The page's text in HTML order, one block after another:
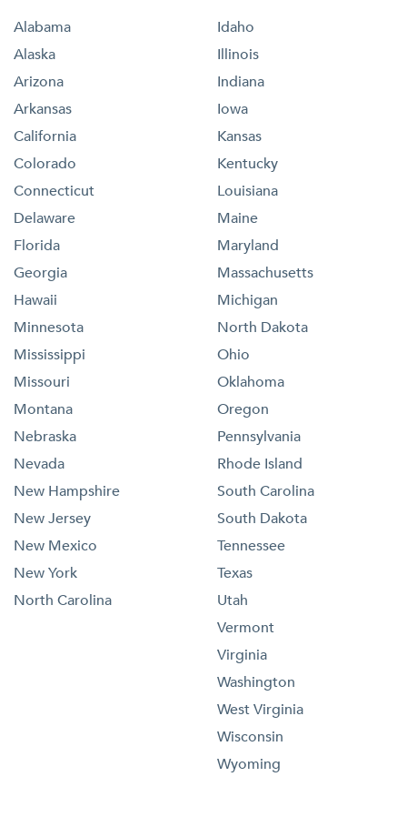
Alabama
Alaska
Arizona
Arkansas
California
Colorado
Connecticut
Delaware
Florida
Georgia
Hawaii
Idaho
Illinois
Indiana
Iowa
Kansas
Kentucky
Louisiana
Maine
Maryland
Massachusetts
Michigan
Minnesota
Mississippi
Missouri
Montana
Nebraska
Nevada
New Hampshire
New Jersey
New Mexico
New York
North Carolina
North Dakota
Ohio
Oklahoma
Oregon
Pennsylvania
Rhode Island
South Carolina
South Dakota
Tennessee
Texas
Utah
Vermont
Virginia
Washington
West Virginia
Wisconsin
Wyoming